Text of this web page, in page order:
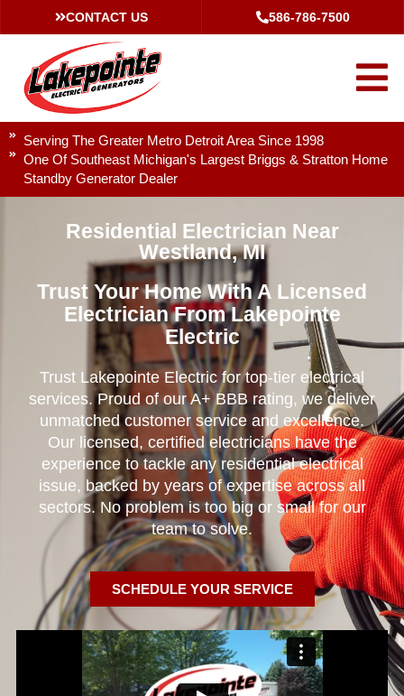
CONTACT US 586-786-7500
Serving The Greater Metro Detroit Area Since 1998
One Of Southeast Michigan's Largest Briggs & Stratton Home
Standby Generator Dealer
Residential Electrician Near
Westland, MI
Trust Your Home With A Licensed
Electrician From Lakepointe
Electric
Trust Lakepointe Electric for top-tier electrical
services. Proud of our A+ BBB rating, we deliver
unmatched customer service and excellence.
Our licensed, certified electricians have the
experience to tackle any residential electrical
issue, backed by years of expertise across all
sectors. No problem is too big or small for our
team to solve.
SCHEDULE YOUR SERVICE